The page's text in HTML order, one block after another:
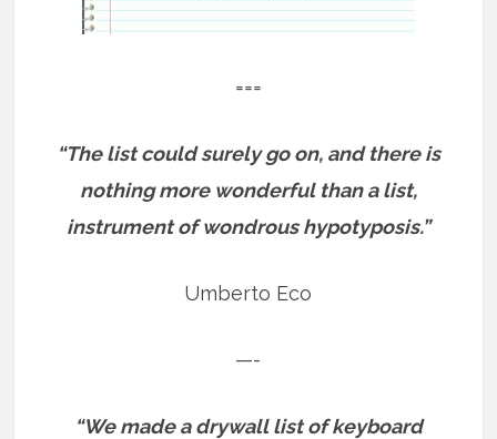
===
“The list could surely go on, and there is
nothing more wonderful than a list,
instrument of wondrous hypotyposis.”
Umberto Eco
—-
“We made a drywall list of keyboard